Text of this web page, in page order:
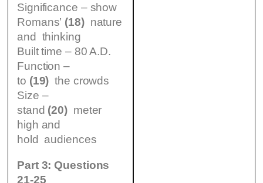
Significance – show
Romans’ (18)nature
and thinking
Built time – 80 A.D.
Function –
to (19) the crowds
Size –
stand (20) meter
high and
hold audiences
Part 3: Questions
21-25